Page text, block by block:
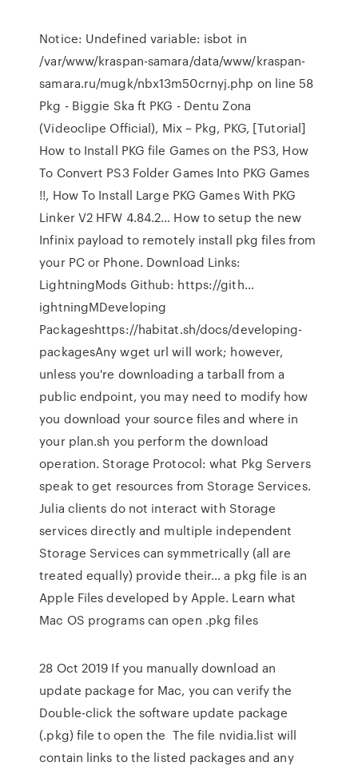
Notice: Undefined variable: isbot in
/var/www/kraspan-samara/data/www/kraspan-
samara.ru/mugk/nbx13m50crnyj.php on line 58
Pkg - Biggie Ska ft PKG - Dentu Zona
(Videoclipe Official), Mix – Pkg, PKG, [Tutorial]
How to Install PKG file Games on the PS3, How
To Convert PS3 Folder Games Into PKG Games
!!, How To Install Large PKG Games With PKG
Linker V2 HFW 4.84.2… How to setup the new
Infinix payload to remotely install pkg files from
your PC or Phone. Download Links:
LightningMods Github: https://gith…
ightningMDeveloping
Packageshttps://habitat.sh/docs/developing-
packagesAny wget url will work; however,
unless you're downloading a tarball from a
public endpoint, you may need to modify how
you download your source files and where in
your plan.sh you perform the download
operation. Storage Protocol: what Pkg Servers
speak to get resources from Storage Services.
Julia clients do not interact with Storage
services directly and multiple independent
Storage Services can symmetrically (all are
treated equally) provide their… a pkg file is an
Apple Files developed by Apple. Learn what
Mac OS programs can open .pkg files
28 Oct 2019 If you manually download an
update package for Mac, you can verify the
Double-click the software update package
(.pkg) file to open the The file nvidia.list will
contain links to the listed packages and any